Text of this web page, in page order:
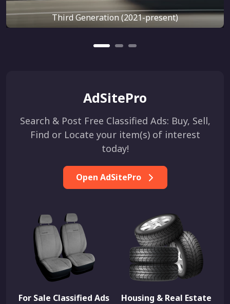
Third Generation (2021-present)
AdSitePro
Search & Post Free Classified Ads: Buy, Sell,
Find or Locate your item(s) of interest
today!
Open AdSitePro
For Sale Classified Ads Housing & Real Estate